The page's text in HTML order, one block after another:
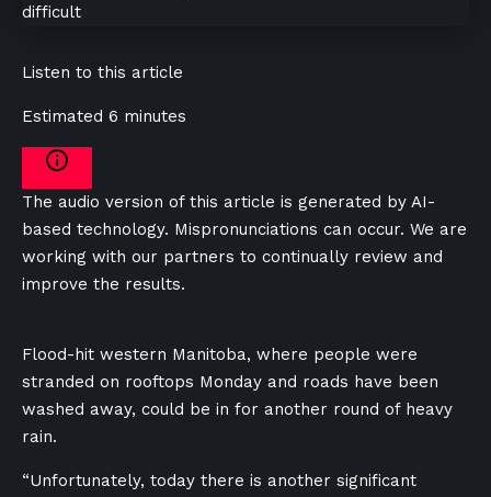
Listen to this article
Estimated 6 minutes
The audio version of this article is generated by AI-
based technology. Mispronunciations can occur. We are
working with our partners to continually review and
improve the results.
Flood-hit western Manitoba, where people were
stranded on rooftops Monday and roads have been
washed away, could be in for another round of heavy
rain.
“Unfortunately, today there is another significant